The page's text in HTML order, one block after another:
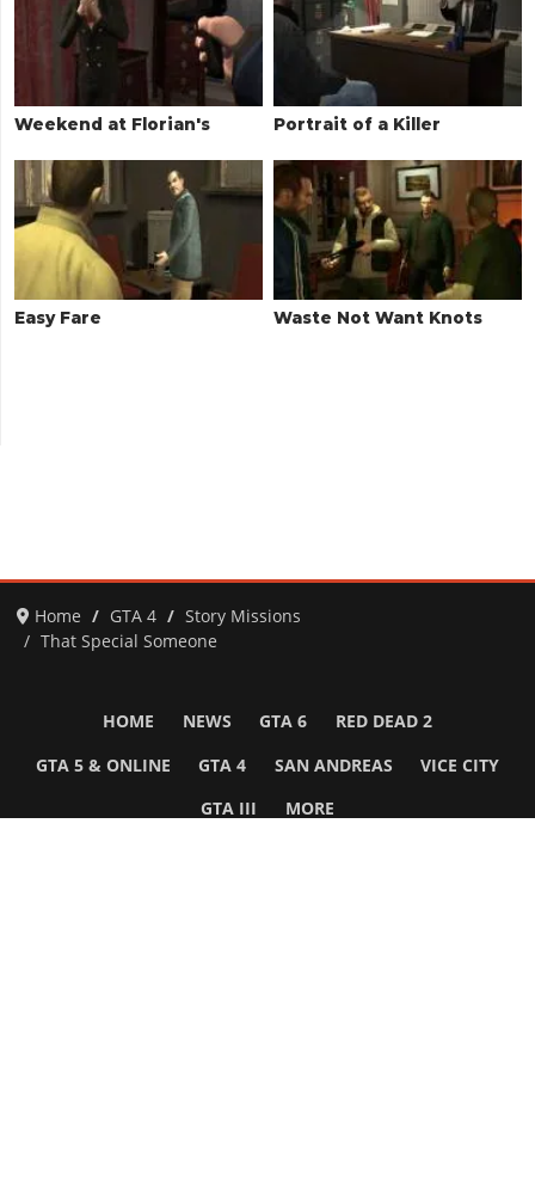
Weekend at Florian's Portrait of a Killer
Easy Fare Waste Not Want Knots
Home GTA 4
Story Missions
That Special Someone
HOME NEWS GTA 6 RED DEAD 2
GTA 5 & ONLINE GTA 4 SAN ANDREAS VICE CITY
GTA III MORE